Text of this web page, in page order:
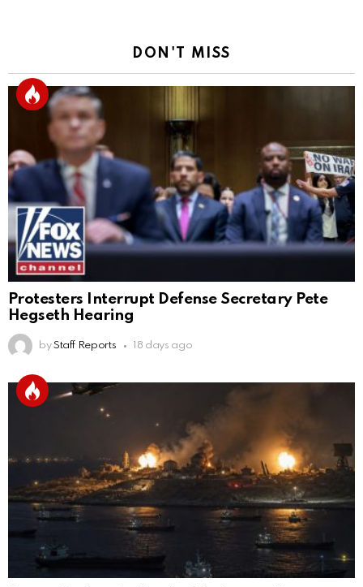
DON'T MISS
Protesters Interrupt Defense Secretary Pete
Hegseth Hearing
by Staff Reports 18 days ago